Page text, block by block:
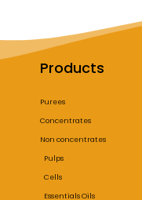
Products
Purees
Concentrates
Non concentrates
Pulps
Cells
Essentials Oils